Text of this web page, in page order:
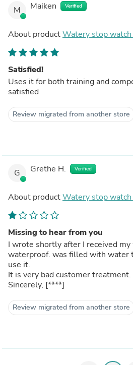
M Maiken Verified
About productWatery stop
Satisfied!
Uses it for both training and
satisfied
Review migrated from another store
G Grethe H. Verified
About productWatery stop
Missing to hear from you
I wrote shortly after I received
waterproof. was filled with water
use it.
It is very bad customer treatment.
Sincerely, [****]
Review migrated from another store